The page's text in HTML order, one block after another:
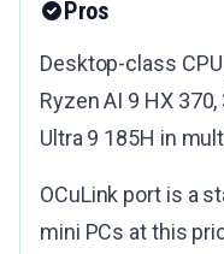
Pros
Desktop-class
Ryzen AI 9 HX
Ultra 9 185H in
OCuLink port is a
mini PCs at this